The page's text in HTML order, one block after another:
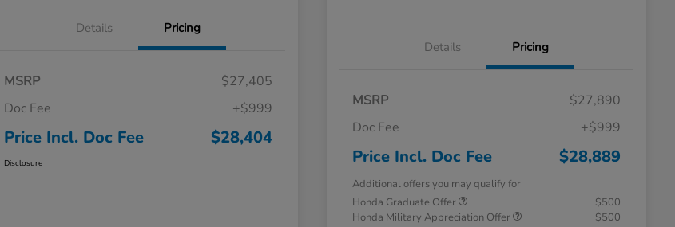
Details Pricing
MSRP
$27,405
Doc Fee
+$999
Price Incl. Doc Fee $28,404
Disclosure
Details Pricing
MSRP
$27,890
Doc Fee
+$999
Price Incl. Doc Fee $28,889
Additional offers you may qualify for
Honda Graduate Offer
$500
Honda Military Appreciation Offer
$500